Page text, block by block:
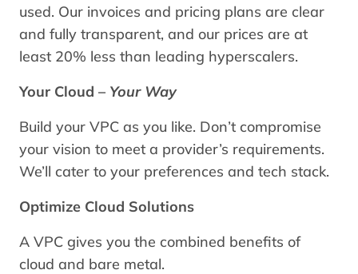
used. Our invoices and pricing plans are clear
and fully transparent, and our prices are at
least 20% less than leading hyperscalers.
Your Cloud – Your Way
Build your VPC as you like. Don’t compromise
your vision to meet a provider’s requirements.
We’ll cater to your preferences and tech stack.
Optimize Cloud Solutions
A VPC gives you the combined benefits of
cloud and bare metal.